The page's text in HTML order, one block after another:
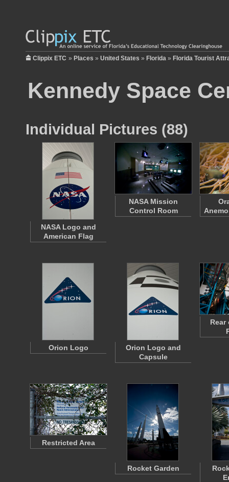
Clippix ETC » Places » United States » Florida » Florida Tourist
Kennedy Space
Individual Pictures (88)
NASA Logo and
American Flag
NASA Mission
Control Room
Orion Logo
Orion Logo and
Capsule
Rear
Restricted Area
Rocket Garden